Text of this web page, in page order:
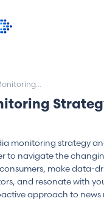
2024
monitoring strategy
to navigate the
make data-
and resonate with
approach to